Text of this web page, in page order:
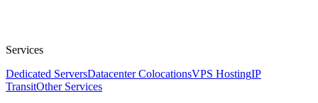
Services
Dedicated ServersDatacenter ColocationsVPS HostingIP
TransitOther Services